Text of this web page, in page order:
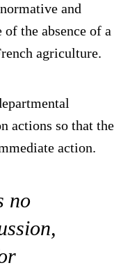
and
the absence of a
agriculture.
actions so that the
action.
no